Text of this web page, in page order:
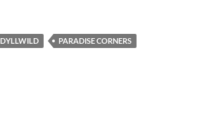
PARADISE CORNERS